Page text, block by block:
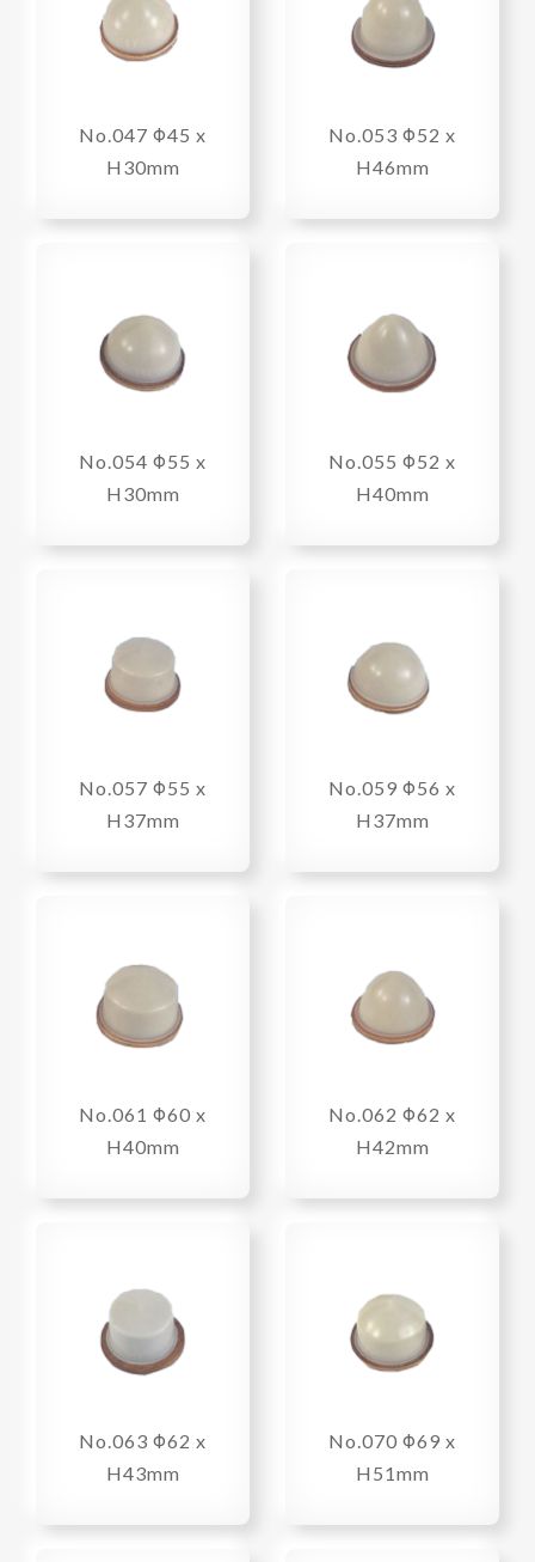
No.047 Φ45 x
H30mm
No.053 Φ52 x
H46mm
No.054 Φ55 x
H30mm
No.055 Φ52 x
H40mm
No.057 Φ55 x
H37mm
No.059 Φ56 x
H37mm
No.061 Φ60 x
H40mm
No.062 Φ62 x
H42mm
No.063 Φ62 x
H43mm
No.070 Φ69 x
H51mm